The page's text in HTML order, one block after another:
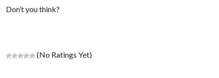
Don’t you think?
(No Ratings Yet)